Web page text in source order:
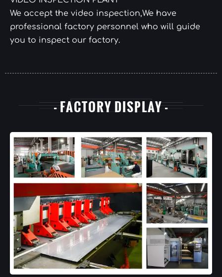
We accept the video inspection,We have
professional factory personnel who will guide
you to inspect our factory.
- FACTORY DISPLAY -